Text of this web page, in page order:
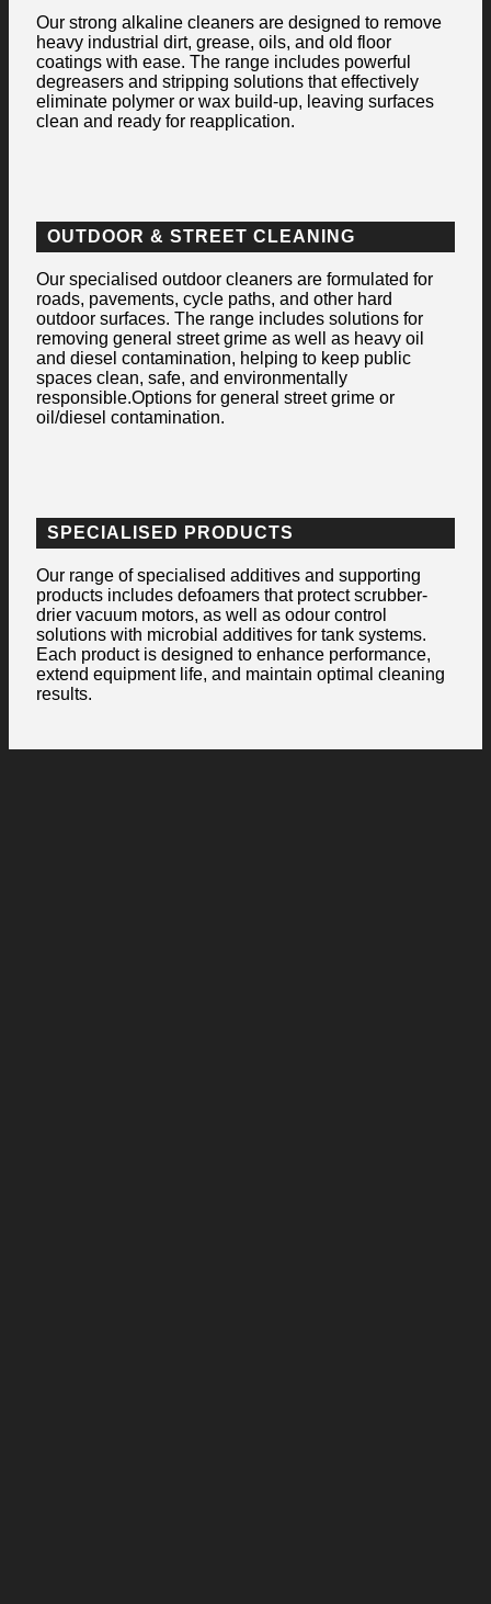
Our strong alkaline cleaners are designed to remove
heavy industrial dirt, grease, oils, and old floor
coatings with ease. The range includes powerful
degreasers and stripping solutions that effectively
eliminate polymer or wax build-up, leaving surfaces
clean and ready for reapplication.
OUTDOOR & STREET CLEANING
Our specialised outdoor cleaners are formulated for
roads, pavements, cycle paths, and other hard
outdoor surfaces. The range includes solutions for
removing general street grime as well as heavy oil
and diesel contamination, helping to keep public
spaces clean, safe, and environmentally
responsible.Options for general street grime or
oil/diesel contamination.
SPECIALISED PRODUCTS
Our range of specialised additives and supporting
products includes defoamers that protect scrubber-
drier vacuum motors, as well as odour control
solutions with microbial additives for tank systems.
Each product is designed to enhance performance,
extend equipment life, and maintain optimal cleaning
results.